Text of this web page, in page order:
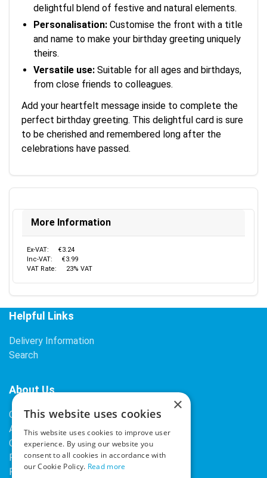
delightful blend of festive and natural elements.
Personalisation: Customise the front with a title
and name to make your birthday greeting uniquely
theirs.
Versatile use: Suitable for all ages and birthdays,
from close friends to colleagues.
Add your heartfelt message inside to complete the
perfect birthday greeting. This delightful card is sure
to be cherished and remembered long after the
celebrations have passed.
More Information
Ex-VAT:
€3.24
Inc-VAT:
€3.99
VAT Rate:
23% VAT
Helpful Links
Delivery Information
Search
About Us
Contact Us
About Our Company
Cookies
Returns Policy
Privacy Policy
×
This website uses cookies
This website uses cookies to improve user
experience. By using our website you
consent to all cookies in accordance with
our Cookie Policy. Read more